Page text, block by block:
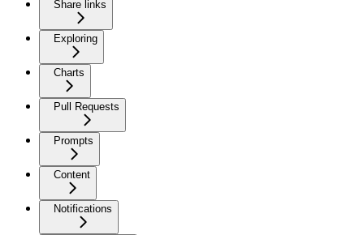
Share links
Exploring
Charts
Pull Requests
Prompts
Content
Notifications